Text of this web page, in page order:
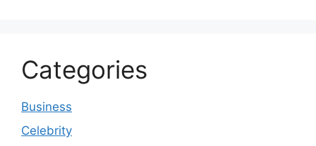
Categories
Business
Celebrity